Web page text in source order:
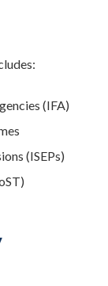
(IFA)
(ISEPs)